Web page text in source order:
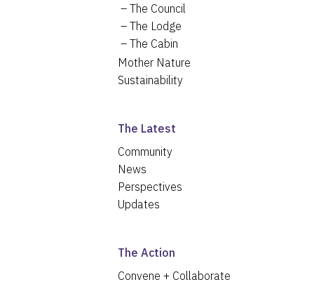
The Council
The Lodge
The Cabin
Mother Nature
Sustainability
The Latest
Community
News
Perspectives
Updates
The Action
Convene + Collaborate